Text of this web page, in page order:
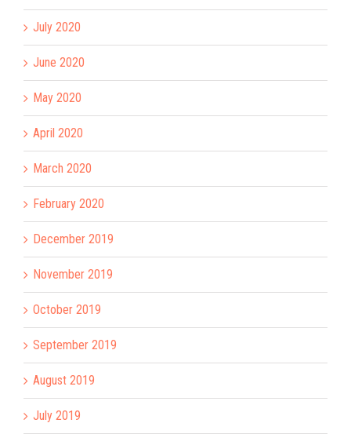
July 2020
June 2020
May 2020
April 2020
March 2020
February 2020
December 2019
November 2019
October 2019
September 2019
August 2019
July 2019